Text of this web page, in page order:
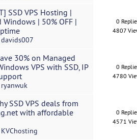
SSD VPS Hosting |
Windows | 50% OFF |
davids007
0
4807
30% on Managed
VPS with SSD, IP
ryanwuk
0
4780
SSD VPS deals from
with affordable
KVChosting
0
4571